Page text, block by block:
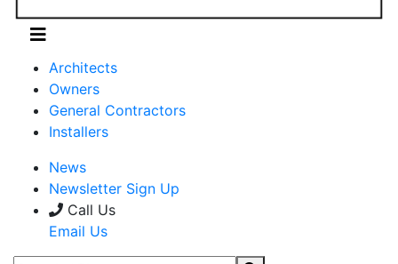
Architects
Owners
General Contractors
Installers
News
Newsletter Sign Up
Call Us
Email Us